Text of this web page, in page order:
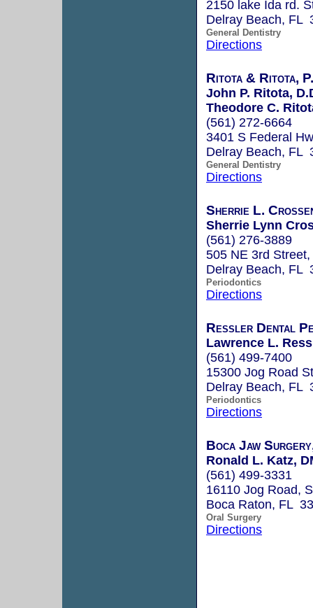
2150 lake Ida rd.
Delray Beach, FL
General Dentistry
Directions
Ritota & Ritota,
John P. Ritota,
Theodore C.
(561) 272-6664
3401 S Federal
Delray Beach, FL
General Dentistry
Directions
Sherrie L.
Sherrie Lynn
(561) 276-3889
505 NE 3rd
Delray Beach, FL
Periodontics
Directions
Ressler Dental
Lawrence L.
(561) 499-7400
15300 Jog Road
Delray Beach, FL
Periodontics
Directions
Boca Jaw
Ronald L. Katz,
(561) 499-3331
16110 Jog Road,
Boca Raton, FL
Oral Surgery
Directions